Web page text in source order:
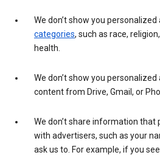
We don’t show you personalized
categories, such as race,
health.
We don’t show you
content from Drive, Gmail, or
We don’t share information that
with advertisers, such as your
ask us to. For example, if you